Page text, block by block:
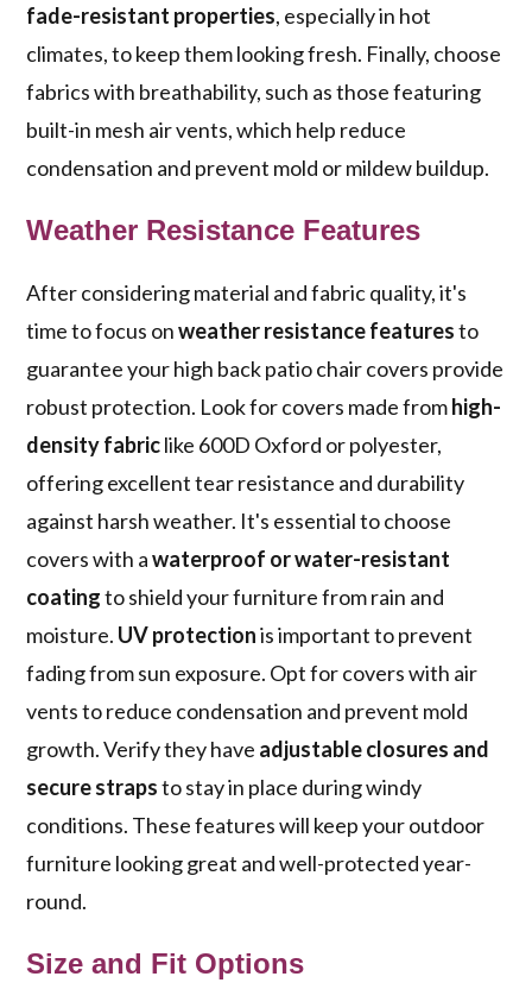
fade-resistant properties, especially in hot
climates, to keep them looking fresh. Finally, choose
fabrics with breathability, such as those featuring
built-in mesh air vents, which help reduce
condensation and prevent mold or mildew buildup.
Weather Resistance Features
After considering material and fabric quality, it's
time to focus onweather resistance featuresto
guarantee your high back patio chair covers provide
robust protection. Look for covers made fromhigh-
density fabriclike 600D Oxford or polyester,
offering excellent tear resistance and durability
against harsh weather. It's essential to choose
covers with awaterproof or water-resistant
coatingto shield your furniture from rain and
moisture. UV protectionis important to prevent
fading from sun exposure. Opt for covers with air
vents to reduce condensation and prevent mold
growth. Verify they have adjustable closures and
secure strapsto stay in place during windy
conditions. These features will keep your outdoor
furniture looking great and well-protected year-
round.
Size and Fit Options